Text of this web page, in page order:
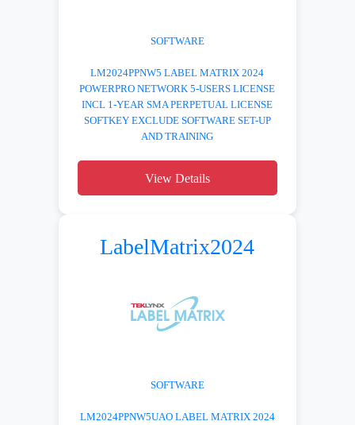
SOFTWARE
LM2024PPNW5 LABEL MATRIX 2024
POWERPRO NETWORK 5-USERS LICENSE
INCL 1-YEAR SMA PERPETUAL LICENSE
SOFTKEY EXCLUDE SOFTWARE SET-UP
AND TRAINING
View Details
LabelMatrix2024
SOFTWARE
LM2024PPNW5UAO LABEL MATRIX 2024